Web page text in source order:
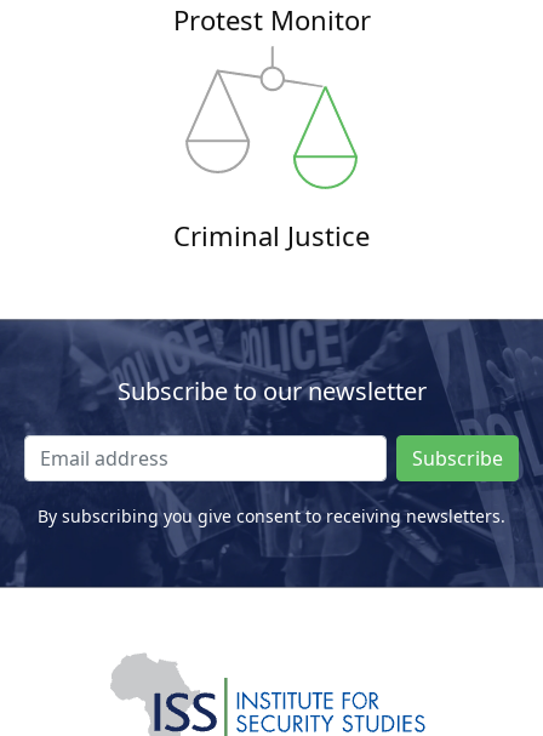
Protest Monitor
Criminal Justice
Subscribe to our newsletter
Subscribe
By subscribing you give consent to receiving newsletters.